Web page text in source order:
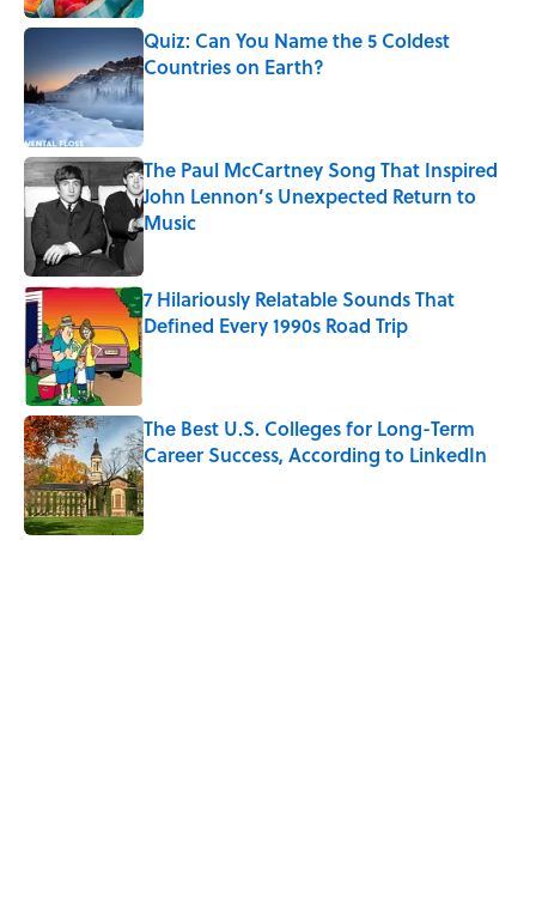
Quiz: Can You Name the 5 Coldest
Countries on Earth?
Published by on Invalid Date
The Paul McCartney Song That Inspired
John Lennon’s Unexpected Return to
Music
7 Hilariously Relatable Sounds That
Defined Every 1990s Road Trip
Published by on Invalid Date
The Best U.S. Colleges for Long-Term
Career Success, According to LinkedIn
Published by on Invalid Date